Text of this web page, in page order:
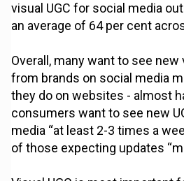
visual UGC for social media
an average of 64 per cent
Overall, many want to see new
from brands on social media
they do on websites - almost
consumers want to see new
media “at least 2-3 times a
of those expecting updates